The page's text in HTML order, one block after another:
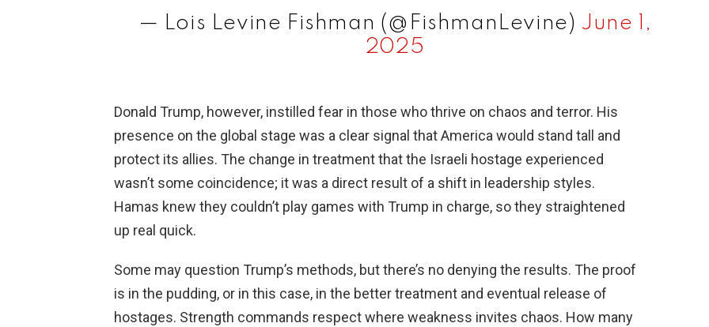
— Lois Levine Fishman (@FishmanLevine) June 1,
2025
Donald Trump, however, instilled fear in those who thrive on chaos and terror. His
presence on the global stage was a clear signal that America would stand tall and
protect its allies. The change in treatment that the Israeli hostage experienced
wasn’t some coincidence; it was a direct result of a shift in leadership styles.
Hamas knew they couldn’t play games with Trump in charge, so they straightened
up real quick.
Some may question Trump’s methods, but there’s no denying the results. The proof
is in the pudding, or in this case, in the better treatment and eventual release of
hostages. Strength commands respect where weakness invites chaos. How many